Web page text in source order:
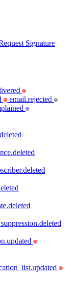
Signature
email.rejected
suppression.deleted